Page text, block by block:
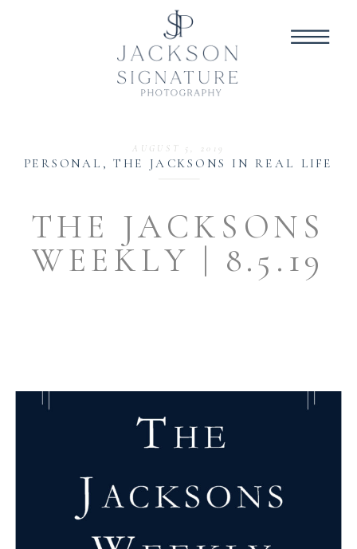
THE JACKSONS
WEEKLY | 8.5.19
PERSONAL ,THE JACKSONS IN REAL LIFE
AUGUST 5, 2019